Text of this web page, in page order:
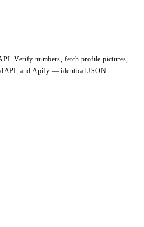
Verify numbers, fetch profile pictures,
and Apify — identical JSON.